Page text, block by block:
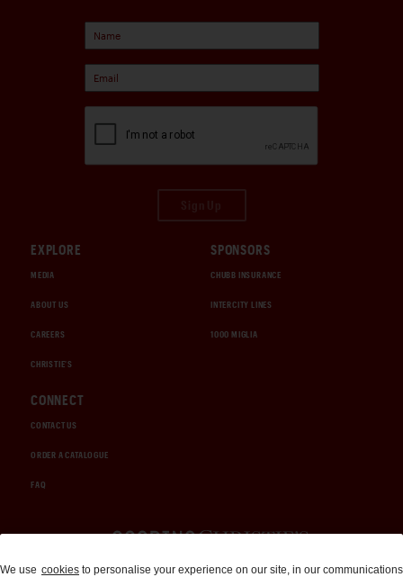
EXPLORE
MEDIA
ABOUT US
CAREERS
CHRISTIE'S
SPONSORS
CHUBB INSURANCE
INTERCITY LINES
1000 MIGLIA
CONNECT
CONTACT US
ORDER A CATALOGUE
FAQ
Auctions and Brokerage
We use cookies to personalise your experience on our site, in our communications